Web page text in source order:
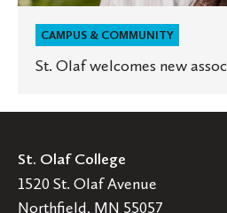
CAMPUS & COMMUNITY
St. Olaf welcomes new
St. Olaf College
1520 St. Olaf Avenue
Northfield, MN 55057